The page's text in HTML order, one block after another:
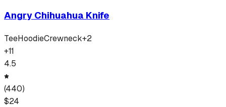
Angry Chihuahua Knife
TeeHoodieCrewneck+2
+11
4.5
(440)
$24